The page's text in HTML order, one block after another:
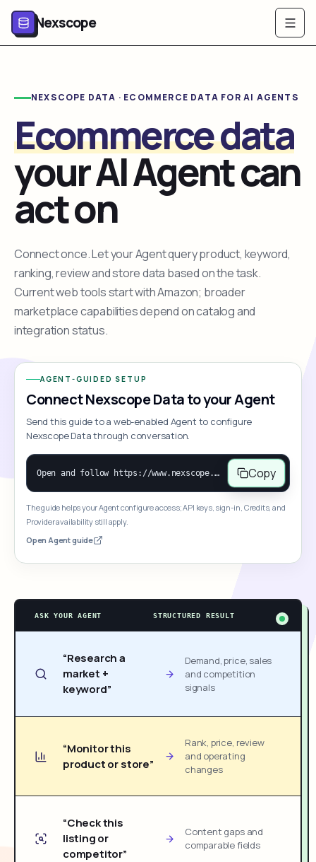
Nexscope
NEXSCOPE DATA · ECOMMERCE DATA FOR AI AGENTS
Ecommerce data
your AI Agent can
act on
Connect once. Let your Agent query product, keyword,
ranking, review and store data based on the task.
Current web tools start with Amazon; broader
marketplace capabilities depend on catalog and
integration status.
AGENT-GUIDED SETUP
Connect Nexscope Data to your Agent
Send this guide to a web-enabled Agent to configure
Nexscope Data through conversation.
Open and follow https://www.nexscope.ai/mcp-map to help the user access Nexscope ecommerce data. When the request is open-ended, give a concise overview grouped by category: summarize what each category can do and mention only a few representative capabilities, not the full tool list or every schema. Then guide the user to choose a category, capability, or goal. Do not make an API key or detailed parameters the first response before a capability is selected. Once the user chooses a capability, use its request/response schema to select and call the correct MCP tool through the documented MCP/JSON-RPC flow. If a required input is missing, ask for it and explain what it controls; never invent a value or fill it with a documentation example. Return the selected tool's structured result directly. Copy
The guide helps your Agent configure access; API keys, sign-in, Credits, and
Provider availability still apply.
Open Agent guide
ASK YOUR AGENT STRUCTURED RESULT
“Research a
market +
keyword”
Demand, price, sales
and competition
signals
“Monitor this
product or store”
Rank, price, review
and operating
changes
“Check this
listing or
competitor”
Content gaps and
comparable fields